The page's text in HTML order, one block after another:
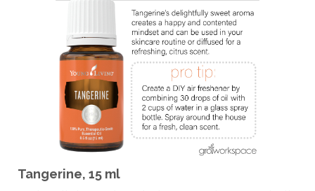
Tangerine, 15 ml